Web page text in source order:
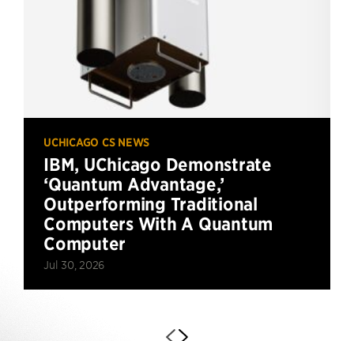
UCHICAGO CS NEWS
IBM, UChicago Demonstrate
‘Quantum Advantage,’
Outperforming Traditional
Computers With A Quantum
Computer
Jul 30, 2026